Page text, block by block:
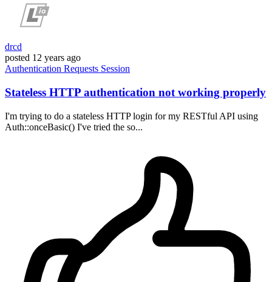
drcd
posted 12 years ago
Authentication Requests Session
Stateless HTTP authentication not working properly
I'm trying to do a stateless HTTP login for my RESTful API using
Auth::onceBasic() I've tried the so...